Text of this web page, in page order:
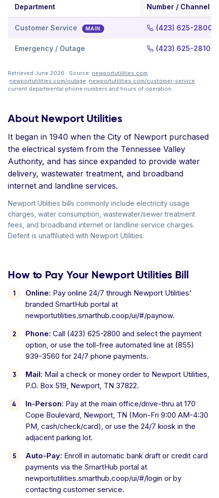
Department Number / Channel
Customer Service MAIN (423) 625-2800
Emergency / Outage (423) 625-2810
Retrieved June 2026 · Source: newportutilities.com
·newportutilities.com/outage ·newportutilities.com/customer-service ·
current departmental phone numbers and hours of operation.
About Newport Utilities
It began in 1940 when the City of Newport purchased
the electrical system from the Tennessee Valley
Authority, and has since expanded to provide water
delivery, wastewater treatment, and broadband
internet and landline services.
Newport Utilities bills commonly include electricity usage
charges, water consumption, wastewater/sewer treatment
fees, and broadband internet or landline service charges.
Deferit is unaffiliated with Newport Utilities.
How to Pay Your Newport Utilities Bill
Online: Pay online 24/7 through Newport Utilities'
branded SmartHub portal at
newportutilities.smarthub.coop/ui/#/paynow.
Phone: Call (423) 625-2800 and select the payment
option, or use the toll-free automated line at (855)
939-3560 for 24/7 phone payments.
Mail: Mail a check or money order to Newport Utilities,
P.O. Box 519, Newport, TN 37822.
In-Person: Pay at the main office/drive-thru at 170
Cope Boulevard, Newport, TN (Mon-Fri 9:00 AM-4:30
PM, cash/check/card), or use the 24/7 kiosk in the
adjacent parking lot.
Auto-Pay: Enroll in automatic bank draft or credit card
payments via the SmartHub portal at
newportutilities.smarthub.coop/ui/#/login or by
contacting customer service.